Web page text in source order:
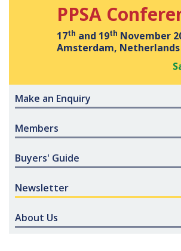
PPSA
17th and 19th November
Amsterdam, Netherlands
Make an Enquiry
Members
Buyers' Guide
Newsletter
About Us